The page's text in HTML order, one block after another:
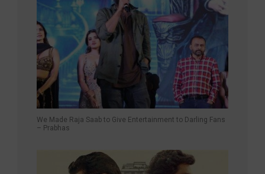
We Made Raja Saab to Give Entertainment to Darling Fans
– Prabhas